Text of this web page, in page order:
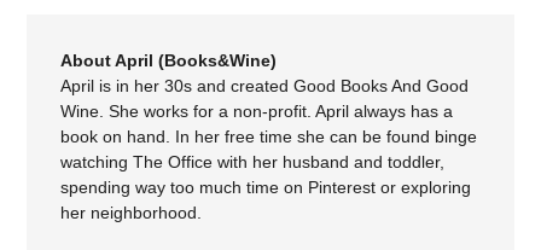
About April (Books&Wine)
April is in her 30s and created Good Books And Good
Wine. She works for a non-profit. April always has a
book on hand. In her free time she can be found binge
watching The Office with her husband and toddler,
spending way too much time on Pinterest or exploring
her neighborhood.